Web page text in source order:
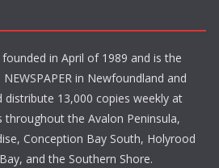
in April of 1989 and is the
in Newfoundland and
distribute 13,000 copies weekly at
the Avalon Peninsula,
Conception Bay South, Holyrood
and the Southern Shore.